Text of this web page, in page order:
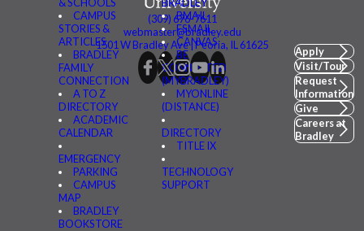
CAMPUS
STORIES &
ARTICLES
BRADLEY
FAMILY
CONNECTION
A TO Z
DIRECTORY
ACADEMIC
CALENDAR
EMERGENCY
PARKING
CAMPUS
MAP
BRADLEY
BOOKSTORE
BMAIL
FSMAIL
CANVAS
BE
CONNECTED
(MYBRADLEY)
MYONLINE
(DISTANCE)
DIRECTORY
TITLE IX
TECHNOLOGY
SUPPORT
(309) 676-7611
webmaster@bradley.edu
1501 W Bradley Ave | Peoria, IL 61625
Apply
Visit/Tour
Request
Information
Give
Careers at
Bradley